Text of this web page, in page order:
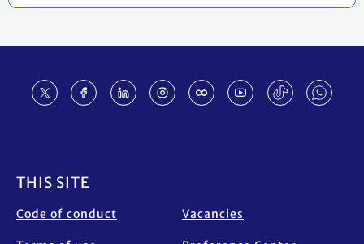
THIS SITE
Code of conduct Vacancies